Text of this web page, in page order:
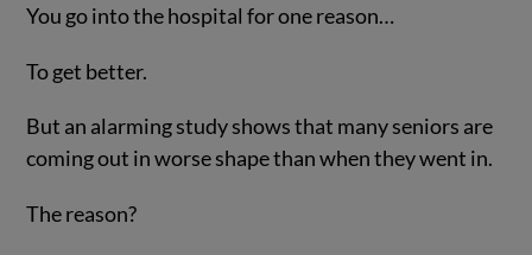
You go into the hospital for one reason…
To get better.
But an alarming study shows that many seniors are
coming out in worse shape than when they went in.
The reason?